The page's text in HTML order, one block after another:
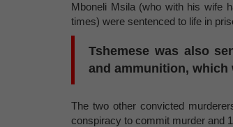
Mboneli Msila (who with his wife
times) were sentenced to life in
Tshemese was also
and ammunition,
The two other convicted
conspiracy to commit murder and